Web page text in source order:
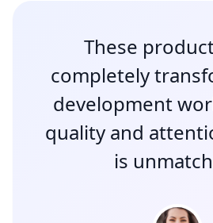
These
completely
development
quality and
is